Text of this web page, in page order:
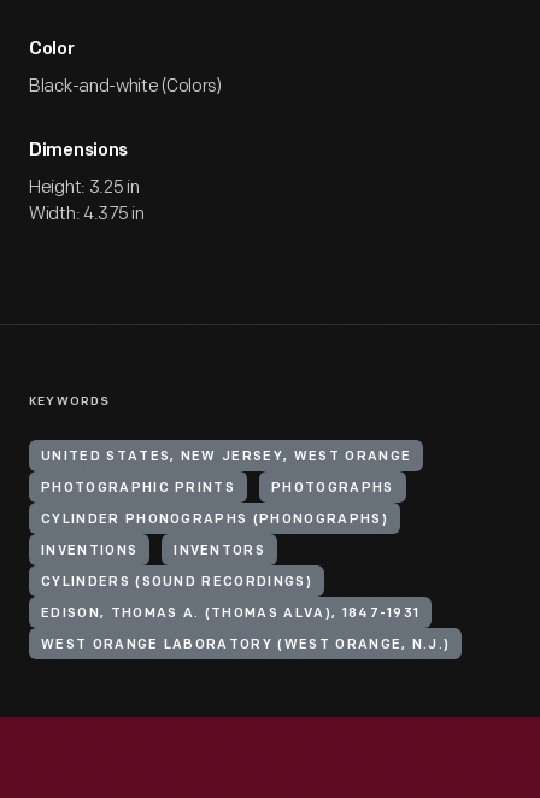
Color
Black-and-white (Colors)
Dimensions
Height: 3.25 in
Width: 4.375 in
KEYWORDS
UNITED STATES, NEW JERSEY, WEST ORANGE
PHOTOGRAPHIC PRINTS PHOTOGRAPHS
CYLINDER PHONOGRAPHS (PHONOGRAPHS)
INVENTIONS INVENTORS
CYLINDERS (SOUND RECORDINGS)
EDISON, THOMAS A. (THOMAS ALVA), 1847-1931
WEST ORANGE LABORATORY (WEST ORANGE, N.J.)